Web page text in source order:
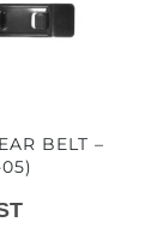
BELT –